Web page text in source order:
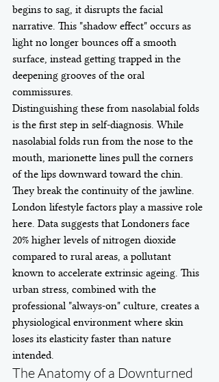
begins to sag, it disrupts the facial
narrative. This "shadow effect" occurs as
light no longer bounces off a smooth
surface, instead getting trapped in the
deepening grooves of the oral
commissures.
Distinguishing these from nasolabial folds
is the first step in self-diagnosis. While
nasolabial folds run from the nose to the
mouth, marionette lines pull the corners
of the lips downward toward the chin.
They break the continuity of the jawline.
London lifestyle factors play a massive role
here. Data suggests that Londoners face
20% higher levels of nitrogen dioxide
compared to rural areas, a pollutant
known to accelerate extrinsic ageing. This
urban stress, combined with the
professional "always-on" culture, creates a
physiological environment where skin
loses its elasticity faster than nature
intended.
The Anatomy of a Downturned